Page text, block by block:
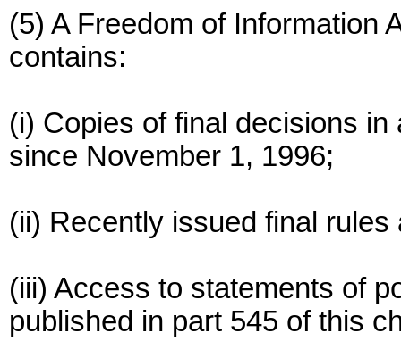
(5) A Freedom of Information
contains:
(i) Copies of final decisions
since November 1, 1996;
(ii) Recently issued final
(iii) Access to statements of
published in part 545 of this